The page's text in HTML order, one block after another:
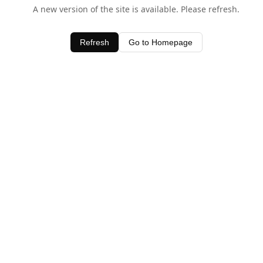
A new version of the site is available. Please refresh.
Refresh Go to Homepage